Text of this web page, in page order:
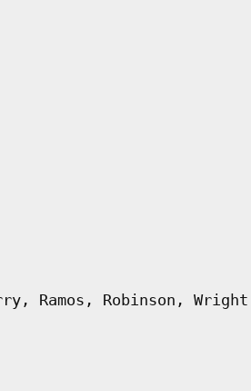
Ramos, Robinson, Wright